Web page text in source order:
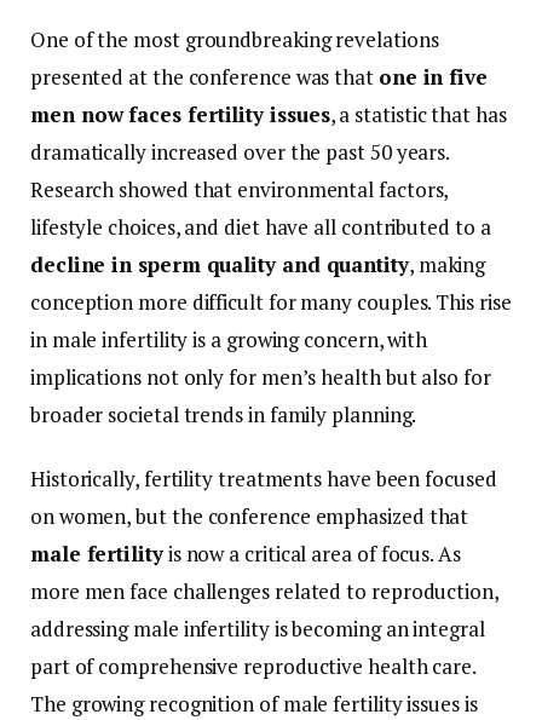
One ofthe most groundbreakingrevelations
presented atthe conference wasthat one infive
men nowfaces fertilityissues,a statisticthathas
dramaticallyincreased overthe past50years.
Research showed that environmentalfactors,
lifestyle choices,and diethave all contributed to a
declinein sperm quality and quantity, making
conception more difficultformany couples. This rise
in maleinfertilityis a growingconcern,with
implications not onlyfor men’shealthbutalso for
broader societaltrendsinfamily planning.
Historically,fertilitytreatmentshavebeenfocused
onwomen,butthe conference emphasized that
male fertilityis nowa critical area offocus.As
more menface challenges relatedto reproduction,
addressingmale infertilityisbecominganintegral
part ofcomprehensive reproductivehealthcare.
The growingrecognition ofmalefertilityissuesis